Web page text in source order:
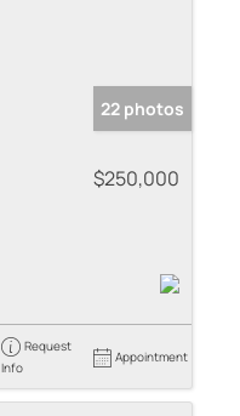
22 photos
$250,000
Request
Info
Appointment